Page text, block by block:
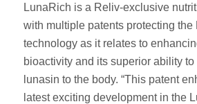
LunaRich is a Reliv-exclusive
with multiple patents protecting the
technology as it relates to
bioactivity and its superior ability
lunasin to the body. “This patent
latest exciting development in the